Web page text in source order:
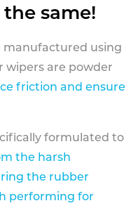
same!
manufactured using
wipers are powder
friction and ensure
formulated to
the harsh
the rubber
performing for